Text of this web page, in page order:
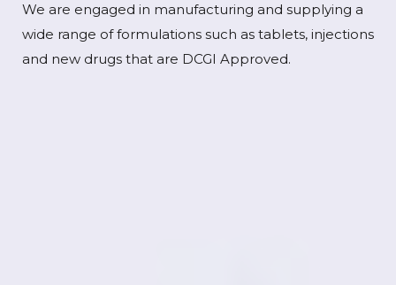
We are engaged in manufacturing and supplying a
wide range of formulations such as tablets, injections
and new drugs that are DCGI Approved.